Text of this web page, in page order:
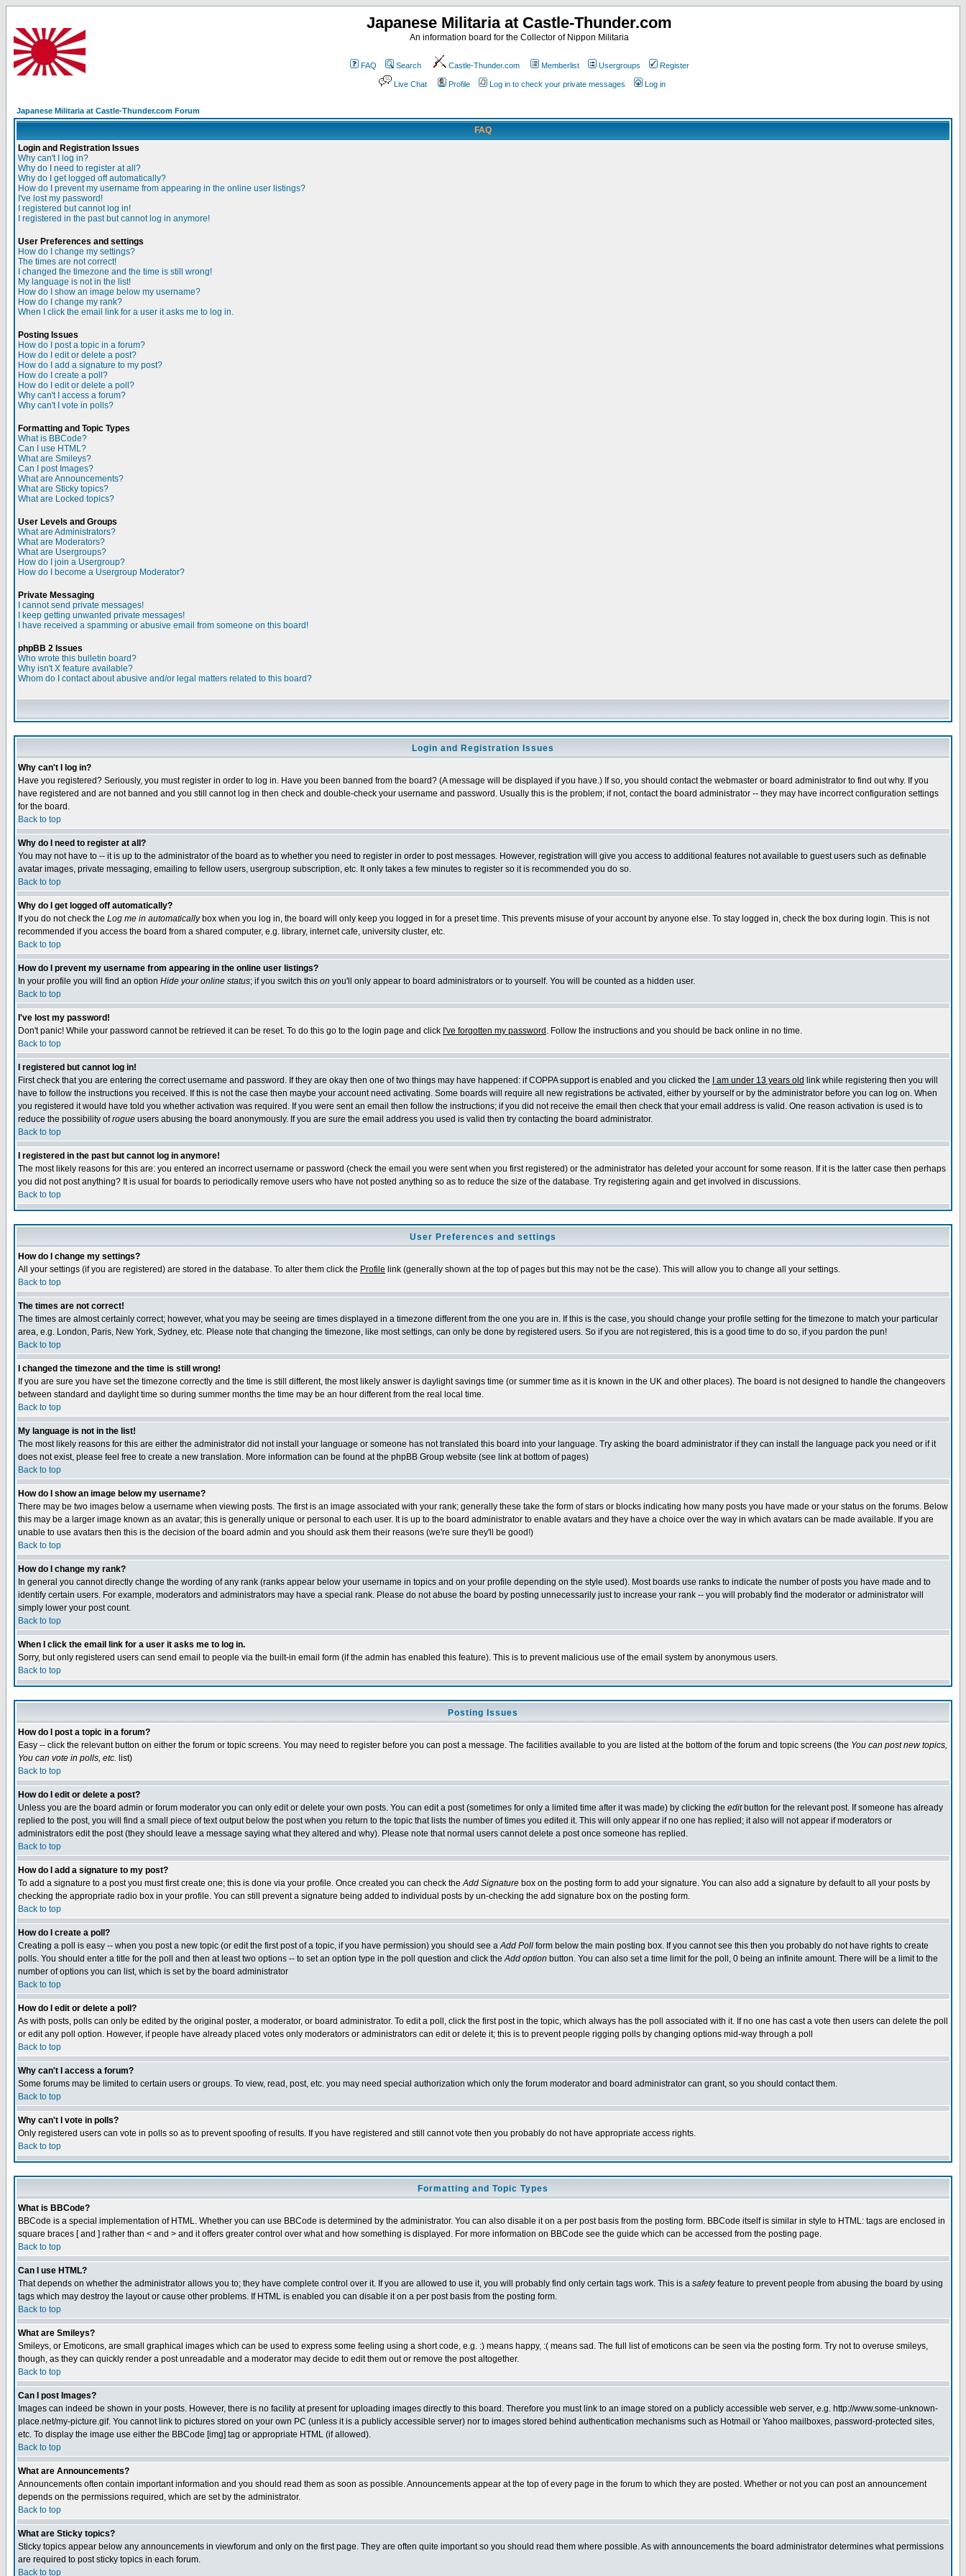
Japanese Militaria at Castle-Thunder.com
An information board for the Collector of Nippon Militaria
FAQ Search Castle-Thunder.com Memberlist Usergroups Register
Live Chat Profile Log in to check your private messages Log in
Japanese Militaria at Castle-Thunder.com Forum
FAQ
Login and Registration Issues
Why can't I log in?
Why do I need to register at all?
Why do I get logged off automatically?
How do I prevent my username from appearing in the online user listings?
I've lost my password!
I registered but cannot log in!
I registered in the past but cannot log in anymore!
User Preferences and settings
How do I change my settings?
The times are not correct!
I changed the timezone and the time is still wrong!
My language is not in the list!
How do I show an image below my username?
How do I change my rank?
When I click the email link for a user it asks me to log in.
Posting Issues
How do I post a topic in a forum?
How do I edit or delete a post?
How do I add a signature to my post?
How do I create a poll?
How do I edit or delete a poll?
Why can't I access a forum?
Why can't I vote in polls?
Formatting and Topic Types
What is BBCode?
Can I use HTML?
What are Smileys?
Can I post Images?
What are Announcements?
What are Sticky topics?
What are Locked topics?
User Levels and Groups
What are Administrators?
What are Moderators?
What are Usergroups?
How do I join a Usergroup?
How do I become a Usergroup Moderator?
Private Messaging
I cannot send private messages!
I keep getting unwanted private messages!
I have received a spamming or abusive email from someone on this board!
phpBB 2 Issues
Who wrote this bulletin board?
Why isn't X feature available?
Whom do I contact about abusive and/or legal matters related to this board?
Login and Registration Issues
Why can't I log in?
Have you registered? Seriously, you must register in order to log in. Have you been banned from the board? (A message will be displayed if you have.) If so, you should contact the webmaster or board administrator to find out why. If you
have registered and are not banned and you still cannot log in then check and double-check your username and password. Usually this is the problem; if not, contact the board administrator -- they may have incorrect configuration settings
for the board.
Back to top
Why do I need to register at all?
You may not have to -- it is up to the administrator of the board as to whether you need to register in order to post messages. However, registration will give you access to additional features not available to guest users such as definable
avatar images, private messaging, emailing to fellow users, usergroup subscription, etc. It only takes a few minutes to register so it is recommended you do so.
Back to top
Why do I get logged off automatically?
If you do not check the Log me in automaticallybox when you log in, the board will only keep you logged in for a preset time. This prevents misuse of your account by anyone else. To stay logged in, check the box during login. This is not
recommended if you access the board from a shared computer, e.g. library, internet cafe, university cluster, etc.
Back to top
How do I prevent my username from appearing in the online user listings?
In your profile you will find an option Hide your online status; if you switch this on you'll only appear to board administrators or to yourself. You will be counted as a hidden user.
Back to top
I've lost my password!
Don't panic! While your password cannot be retrieved it can be reset. To do this go to the login page and click I've forgotten my password . Follow the instructions and you should be back online in no time.
Back to top
I registered but cannot log in!
First check that you are entering the correct username and password. If they are okay then one of two things may have happened: if COPPA support is enabled and you clicked the
I am under 13 years old link while registering then you will
have to follow the instructions you received. If this is not the case then maybe your account need activating. Some boards will require all new registrations be activated, either by yourself or by the administrator before you can log on. When
you registered it would have told you whether activation was required. If you were sent an email then follow the instructions; if you did not receive the email then check that your email address is valid. One reason activation is used is to
reduce the possibility ofrogue users abusing the board anonymously. If you are sure the email address you used is valid then try contacting the board administrator.
Back to top
I registered in the past but cannot log in anymore!
The most likely reasons for this are: you entered an incorrect username or password (check the email you were sent when you first registered) or the administrator has deleted your account for some reason. If it is the latter case then perhaps
you did not post anything? It is usual for boards to periodically remove users who have not posted anything so as to reduce the size of the database. Try registering again and get involved in discussions.
Back to top
User Preferences and settings
How do I change my settings?
All your settings (if you are registered) are stored in the database. To alter them click the Profile link (generally shown at the top of pages but this may not be the case). This will allow you to change all your settings.
Back to top
The times are not correct!
The times are almost certainly correct; however, what you may be seeing are times displayed in a timezone different from the one you are in. If this is the case, you should change your profile setting for the timezone to match your particular
area, e.g. London, Paris, New York, Sydney, etc. Please note that changing the timezone, like most settings, can only be done by registered users. So if you are not registered, this is a good time to do so, if you pardon the pun!
Back to top
I changed the timezone and the time is still wrong!
If you are sure you have set the timezone correctly and the time is still different, the most likely answer is daylight savings time (or summer time as it is known in the UK and other places). The board is not designed to handle the changeovers
between standard and daylight time so during summer months the time may be an hour different from the real local time.
Back to top
My language is not in the list!
The most likely reasons for this are either the administrator did not install your language or someone has not translated this board into your language. Try asking the board administrator if they can install the language pack you need or if it
does not exist, please feel free to create a new translation. More information can be found at the phpBB Group website (see link at bottom of pages)
Back to top
How do I show an image below my username?
There may be two images below a username when viewing posts. The first is an image associated with your rank; generally these take the form of stars or blocks indicating how many posts you have made or your status on the forums. Below
this may be a larger image known as an avatar; this is generally unique or personal to each user. It is up to the board administrator to enable avatars and they have a choice over the way in which avatars can be made available. If you are
unable to use avatars then this is the decision of the board admin and you should ask them their reasons (we're sure they'll be good!)
Back to top
How do I change my rank?
In general you cannot directly change the wording of any rank (ranks appear below your username in topics and on your profile depending on the style used). Most boards use ranks to indicate the number of posts you have made and to
identify certain users. For example, moderators and administrators may have a special rank. Please do not abuse the board by posting unnecessarily just to increase your rank -- you will probably find the moderator or administrator will
simply lower your post count.
Back to top
When I click the email link for a user it asks me to log in.
Sorry, but only registered users can send email to people via the built-in email form (if the admin has enabled this feature). This is to prevent malicious use of the email system by anonymous users.
Back to top
Posting Issues
How do I post a topic in a forum?
Easy -- click the relevant button on either the forum or topic screens. You may need to register before you can post a message. The facilities available to you are listed at the bottom of the forum and topic screens (the You can post new topics,
You can vote in polls, etc. list)
Back to top
How do I edit or delete a post?
Unless you are the board admin or forum moderator you can only edit or delete your own posts. You can edit a post (sometimes for only a limited time after it was made) by clicking the editbutton for the relevant post. If someone has already
replied to the post, you will find a small piece of text output below the post when you return to the topic that lists the number of times you edited it. This will only appear if no one has replied; it also will not appear if moderators or
administrators edit the post (they should leave a message saying what they altered and why). Please note that normal users cannot delete a post once someone has replied.
Back to top
How do I add a signature to my post?
To add a signature to a post you must first create one; this is done via your profile. Once created you can check theAdd Signature box on the posting form to add your signature. You can also add a signature by default to all your posts by
checking the appropriate radio box in your profile. You can still prevent a signature being added to individual posts by un-checking the add signature box on the posting form.
Back to top
How do I create a poll?
Creating a poll is easy -- when you post a new topic (or edit the first post of a topic, if you have permission) you should see aAdd Poll form below the main posting box. If you cannot see this then you probably do not have rights to create
polls. You should enter a title for the poll and then at least two options -- to set an option type in the poll question and click theAdd option button. You can also set a time limit for the poll, 0 being an infinite amount. There will be a limit to the
number of options you can list, which is set by the board administrator
Back to top
How do I edit or delete a poll?
As with posts, polls can only be edited by the original poster, a moderator, or board administrator. To edit a poll, click the first post in the topic, which always has the poll associated with it. If no one has cast a vote then users can delete the poll
or edit any poll option. However, if people have already placed votes only moderators or administrators can edit or delete it; this is to prevent people rigging polls by changing options mid-way through a poll
Back to top
Why can't I access a forum?
Some forums may be limited to certain users or groups. To view, read, post, etc. you may need special authorization which only the forum moderator and board administrator can grant, so you should contact them.
Back to top
Why can't I vote in polls?
Only registered users can vote in polls so as to prevent spoofing of results. If you have registered and still cannot vote then you probably do not have appropriate access rights.
Back to top
Formatting and Topic Types
What is BBCode?
BBCode is a special implementation of HTML. Whether you can use BBCode is determined by the administrator. You can also disable it on a per post basis from the posting form. BBCode itself is similar in style to HTML: tags are enclosed in
square braces [ and ] rather than < and > and it offers greater control over what and how something is displayed. For more information on BBCode see the guide which can be accessed from the posting page.
Back to top
Can I use HTML?
That depends on whether the administrator allows you to; they have complete control over it. If you are allowed to use it, you will probably find only certain tags work. This is a safetyfeature to prevent people from abusing the board by using
tags which may destroy the layout or cause other problems. If HTML is enabled you can disable it on a per post basis from the posting form.
Back to top
What are Smileys?
Smileys, or Emoticons, are small graphical images which can be used to express some feeling using a short code, e.g. :) means happy, :( means sad. The full list of emoticons can be seen via the posting form. Try not to overuse smileys,
though, as they can quickly render a post unreadable and a moderator may decide to edit them out or remove the post altogether.
Back to top
Can I post Images?
Images can indeed be shown in your posts. However, there is no facility at present for uploading images directly to this board. Therefore you must link to an image stored on a publicly accessible web server, e.g. http://www.some-unknown-
place.net/my-picture.gif. You cannot link to pictures stored on your own PC (unless it is a publicly accessible server) nor to images stored behind authentication mechanisms such as Hotmail or Yahoo mailboxes, password-protected sites,
etc. To display the image use either the BBCode [img] tag or appropriate HTML (if allowed).
Back to top
What are Announcements?
Announcements often contain important information and you should read them as soon as possible. Announcements appear at the top of every page in the forum to which they are posted. Whether or not you can post an announcement
depends on the permissions required, which are set by the administrator.
Back to top
What are Sticky topics?
Sticky topics appear below any announcements in viewforum and only on the first page. They are often quite important so you should read them where possible. As with announcements the board administrator determines what permissions
are required to post sticky topics in each forum.
Back to top